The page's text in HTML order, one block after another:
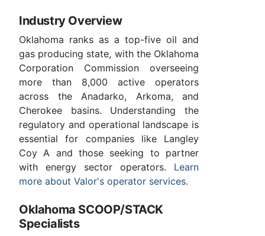
Industry Overview
Oklahoma ranks as a top-five oil and
gas producing state, with the Oklahoma
Corporation Commission overseeing
more than 8,000 active operators
across the Anadarko, Arkoma, and
Cherokee basins. Understanding the
regulatory and operational landscape is
essential for companies like Langley
Coy A and those seeking to partner
with energy sector operators. Learn
more about Valor's operator services.
Oklahoma SCOOP/STACK
Specialists